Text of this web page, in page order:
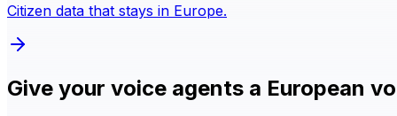
Citizen data that stays in Europe.
Give your voice agents a European